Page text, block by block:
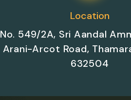
Location
No. 549/2A, Sri Aandal
Arani-Arcot Road,
632504